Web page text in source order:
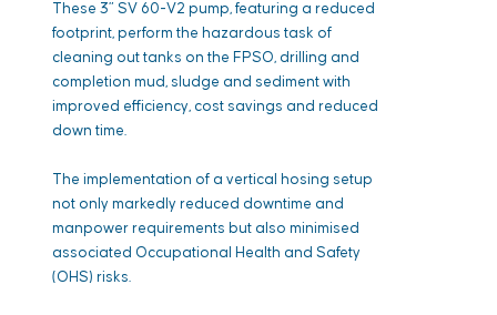
These 3” SV 60-V2 pump, featuring a reduced
footprint, perform the hazardous task of
cleaning out tanks on the FPSO, drilling and
completion mud, sludge and sediment with
improved efficiency, cost savings and reduced
down time.
The implementation of a vertical hosing setup
not only markedly reduced downtime and
manpower requirements but also minimised
associated Occupational Health and Safety
(OHS) risks.